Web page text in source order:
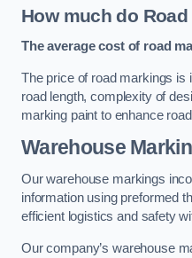
How much do
The average cost of road
The price of road markings is
road length, complexity of
marking paint to enhance
Warehouse
Our warehouse markings
information using preformed
efficient logistics and safety
Our company’s warehouse